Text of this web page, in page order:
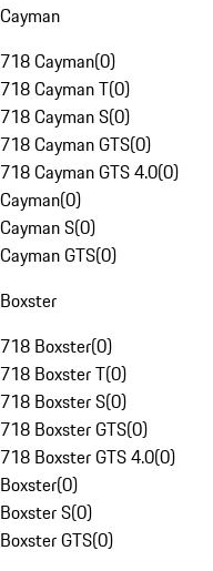
Cayman
718 Cayman(0)
718 Cayman T(0)
718 Cayman S(0)
718 Cayman GTS(0)
718 Cayman GTS 4.0(0)
Cayman(0)
Cayman S(0)
Cayman GTS(0)
Boxster
718 Boxster(0)
718 Boxster T(0)
718 Boxster S(0)
718 Boxster GTS(0)
718 Boxster GTS 4.0(0)
Boxster(0)
Boxster S(0)
Boxster GTS(0)